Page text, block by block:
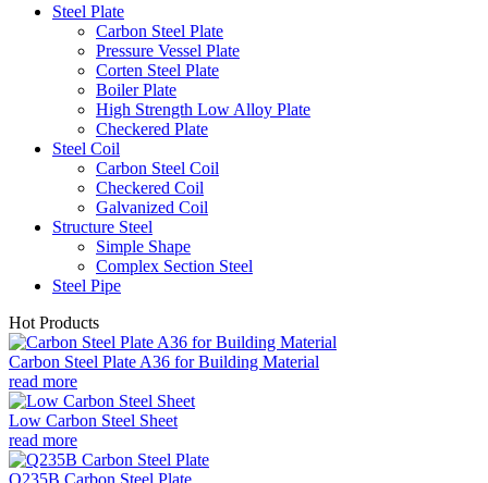
Steel Plate
Carbon Steel Plate
Pressure Vessel Plate
Corten Steel Plate
Boiler Plate
High Strength Low Alloy Plate
Checkered Plate
Steel Coil
Carbon Steel Coil
Checkered Coil
Galvanized Coil
Structure Steel
Simple Shape
Complex Section Steel
Steel Pipe
Hot Products
Carbon Steel Plate A36 for Building Material
read more
Low Carbon Steel Sheet
read more
Q235B Carbon Steel Plate